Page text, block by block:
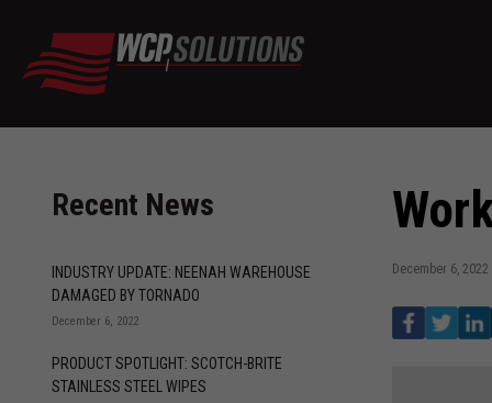
Recent News
INDUSTRY UPDATE: NEENAH WAREHOUSE
DAMAGED BY TORNADO
December 6, 2022
PRODUCT SPOTLIGHT: SCOTCH-BRITE
STAINLESS STEEL WIPES
December 6, 2022